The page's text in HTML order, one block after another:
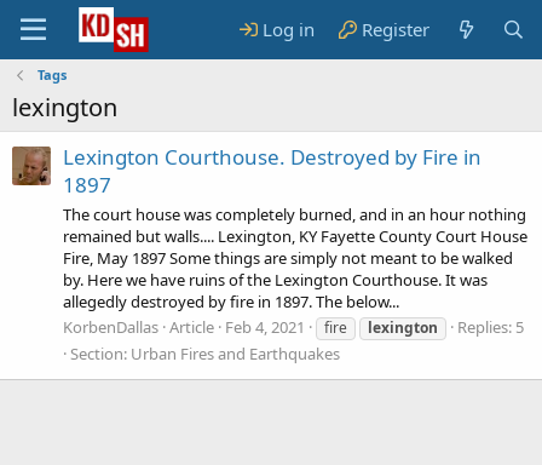
Log in Register
Tags
lexington
Lexington Courthouse. Destroyed by Fire in
1897
The court house was completely burned, and in an hour nothing
remained but walls.... Lexington, KY Fayette County Court House
Fire, May 1897 Some things are simply not meant to be walked
by. Here we have ruins of the Lexington Courthouse. It was
allegedly destroyed by fire in 1897. The below...
KorbenDallas Article Feb 4, 2021 fire lexington
Replies: 5
Section: Urban Fires and Earthquakes